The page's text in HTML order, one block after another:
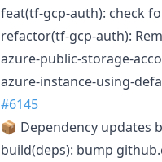
feat(tf-gcp-auth): check
refactor(tf-gcp-auth):
azure-public-storage-
azure-instance-using-
#6145
📦 Dependency updates
build(deps): bump